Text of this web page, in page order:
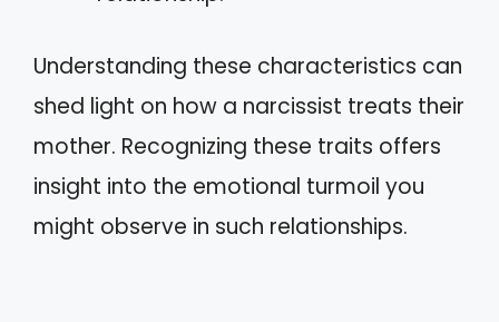
Understanding these characteristics can
shed light on how a narcissist treats their
mother. Recognizing these traits offers
insight into the emotional turmoil you
might observe in such relationships.